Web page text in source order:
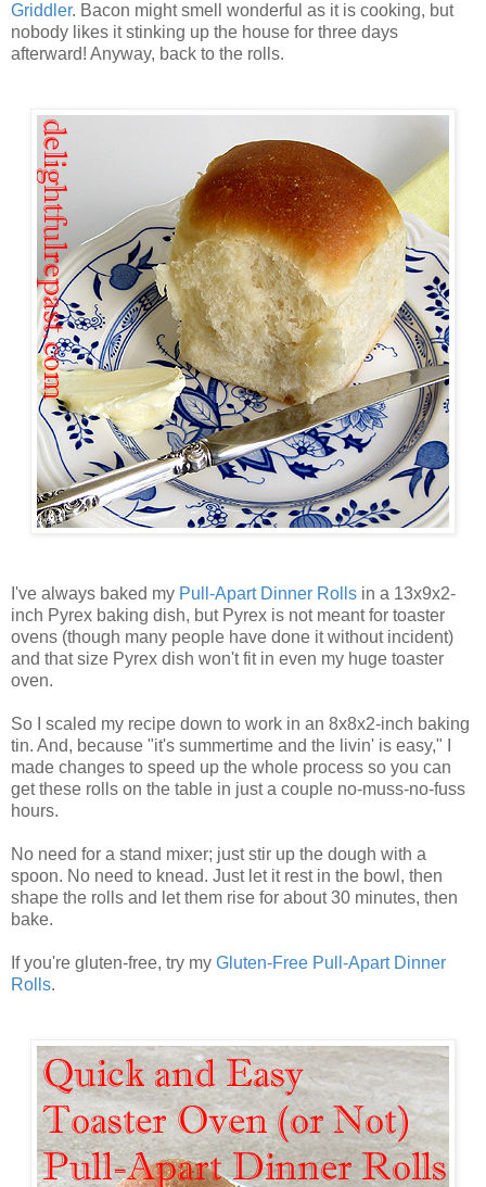
Griddler. Bacon might smell wonderful as it is cooking, but
nobody likes it stinking up the house for three days
afterward! Anyway, back to the rolls.
I've always baked my Pull-Apart Dinner Rolls in a 13x9x2-
inch Pyrex baking dish, but Pyrex is not meant for toaster
ovens (though many people have done it without incident)
and that size Pyrex dish won't fit in even my huge toaster
oven.
So I scaled my recipe down to work in an 8x8x2-inch baking
tin. And, because "it's summertime and the livin' is easy," I
made changes to speed up the whole process so you can
get these rolls on the table in just a couple no-muss-no-fuss
hours.
No need for a stand mixer; just stir up the dough with a
spoon. No need to knead. Just let it rest in the bowl, then
shape the rolls and let them rise for about 30 minutes, then
bake.
If you're gluten-free, try my Gluten-Free Pull-Apart Dinner
Rolls.